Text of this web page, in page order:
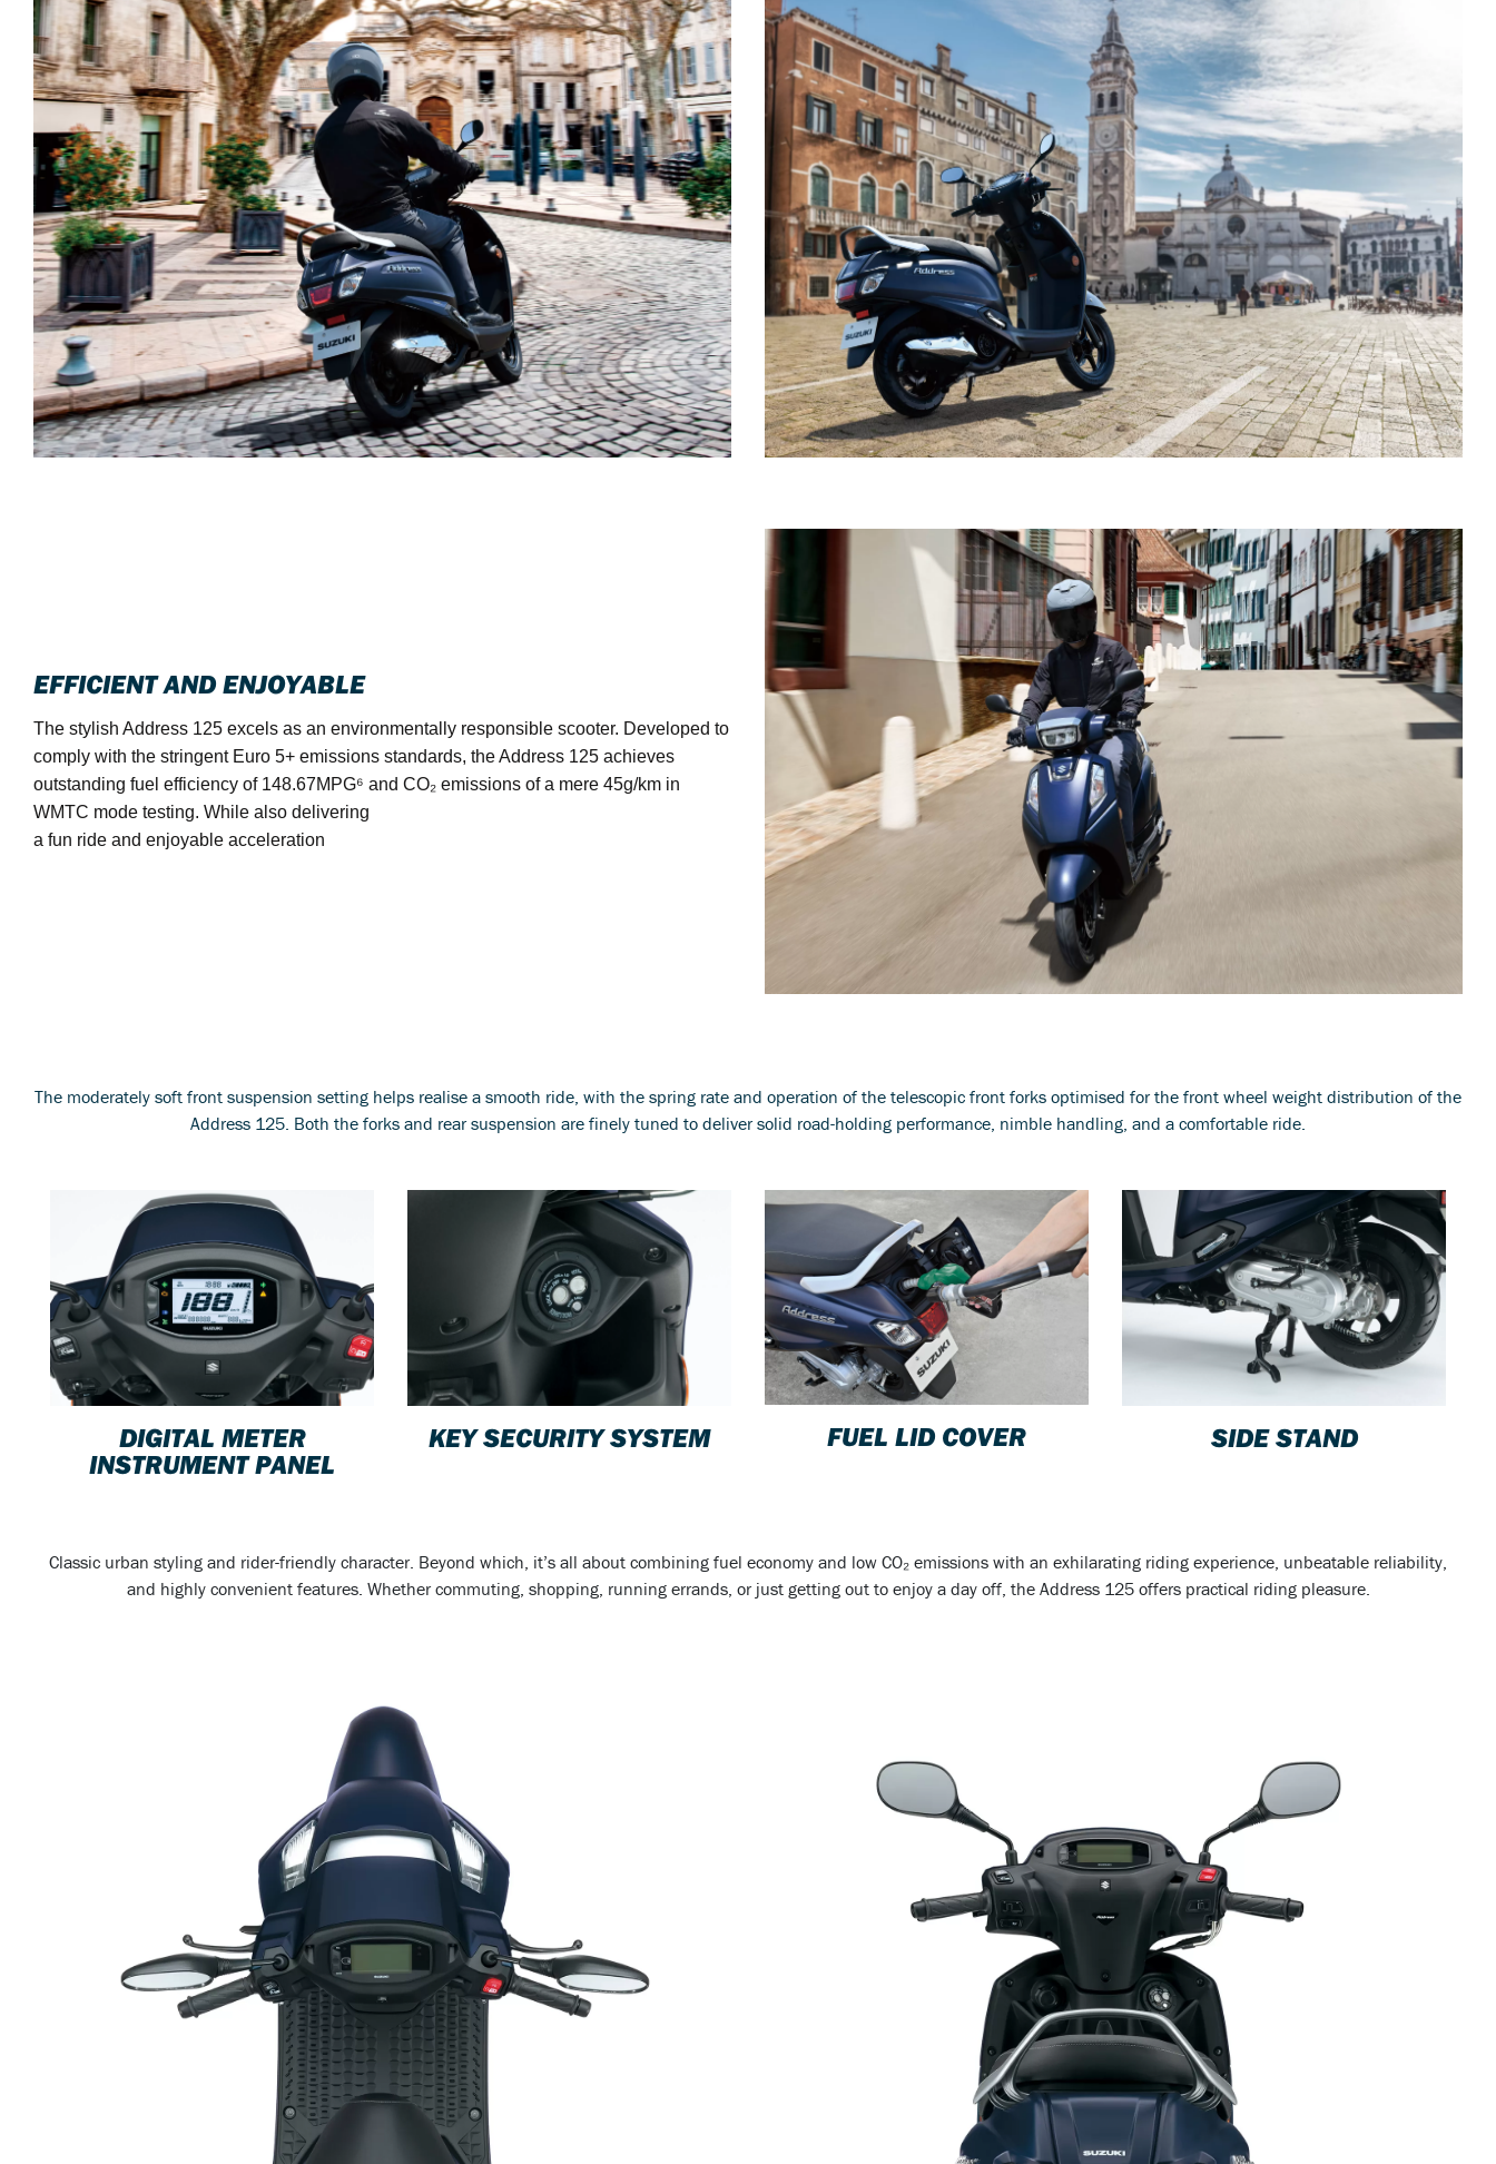
EFFICIENT AND ENJOYABLE
The stylish Address 125 excels as an environmentally responsible scooter. Developed to
comply with the stringent Euro 5+ emissions standards, the Address 125 achieves
outstanding fuel efficiency of 148.67MPG⁶ and CO₂ emissions of a mere 45g/km in
WMTC mode testing. While also delivering
a fun ride and enjoyable acceleration
The moderately soft front suspension setting helps realise a smooth ride, with the spring rate and operation of the telescopic front forks optimised for the front wheel weight distribution of the
Address 125. Both the forks and rear suspension are finely tuned to deliver solid road-holding performance, nimble handling, and a comfortable ride.
DIGITAL METER
INSTRUMENT PANEL
KEY SECURITY SYSTEM FUEL LID COVER SIDE STAND
Classic urban styling and rider-friendly character. Beyond which, it’s all about combining fuel economy and low CO₂ emissions with an exhilarating riding experience, unbeatable reliability,
and highly convenient features. Whether commuting, shopping, running errands, or just getting out to enjoy a day off, the Address 125 offers practical riding pleasure.